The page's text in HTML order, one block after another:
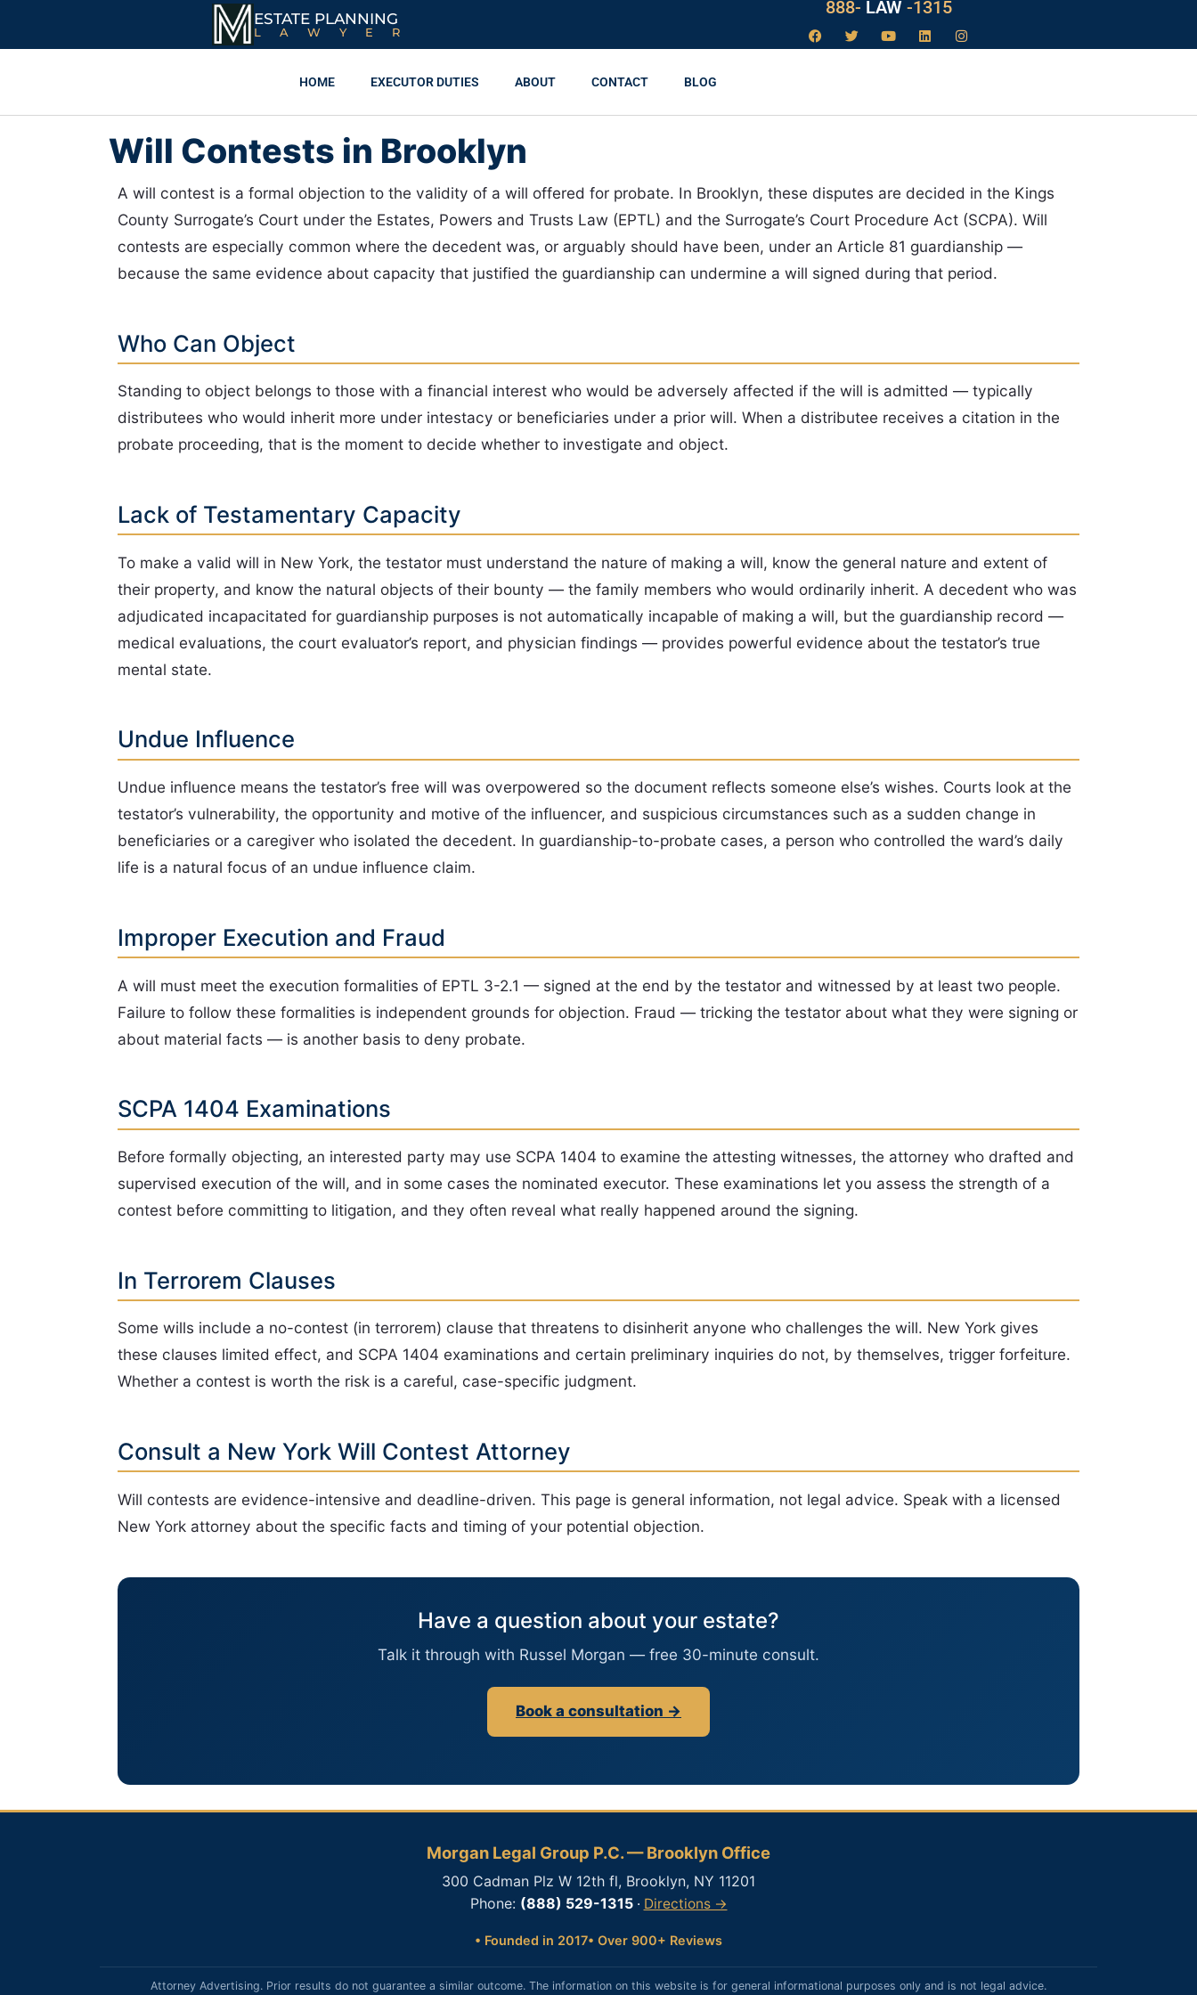
ESTATE PLANNING
LAWYER
888- LAW -1315
HOME EXECUTOR DUTIES ABOUT CONTACT BLOG
Will Contests in Brooklyn
A will contest is a formal objection to the validity of a will offered for probate. In Brooklyn, these disputes are decided in the Kings
County Surrogate’s Court under the Estates, Powers and Trusts Law (EPTL) and the Surrogate’s Court Procedure Act (SCPA). Will
contests are especially common where the decedent was, or arguably should have been, under an Article 81 guardianship —
because the same evidence about capacity that justified the guardianship can undermine a will signed during that period.
Who Can Object
Standing to object belongs to those with a financial interest who would be adversely affected if the will is admitted — typically
distributees who would inherit more under intestacy or beneficiaries under a prior will. When a distributee receives a citation in the
probate proceeding, that is the moment to decide whether to investigate and object.
Lack of Testamentary Capacity
To make a valid will in New York, the testator must understand the nature of making a will, know the general nature and extent of
their property, and know the natural objects of their bounty — the family members who would ordinarily inherit. A decedent who was
adjudicated incapacitated for guardianship purposes is not automatically incapable of making a will, but the guardianship record —
medical evaluations, the court evaluator’s report, and physician findings — provides powerful evidence about the testator’s true
mental state.
Undue Influence
Undue influence means the testator’s free will was overpowered so the document reflects someone else’s wishes. Courts look at the
testator’s vulnerability, the opportunity and motive of the influencer, and suspicious circumstances such as a sudden change in
beneficiaries or a caregiver who isolated the decedent. In guardianship-to-probate cases, a person who controlled the ward’s daily
life is a natural focus of an undue influence claim.
Improper Execution and Fraud
A will must meet the execution formalities of EPTL 3-2.1 — signed at the end by the testator and witnessed by at least two people.
Failure to follow these formalities is independent grounds for objection. Fraud — tricking the testator about what they were signing or
about material facts — is another basis to deny probate.
SCPA 1404 Examinations
Before formally objecting, an interested party may use SCPA 1404 to examine the attesting witnesses, the attorney who drafted and
supervised execution of the will, and in some cases the nominated executor. These examinations let you assess the strength of a
contest before committing to litigation, and they often reveal what really happened around the signing.
In Terrorem Clauses
Some wills include a no-contest (in terrorem) clause that threatens to disinherit anyone who challenges the will. New York gives
these clauses limited effect, and SCPA 1404 examinations and certain preliminary inquiries do not, by themselves, trigger forfeiture.
Whether a contest is worth the risk is a careful, case-specific judgment.
Consult a New York Will Contest Attorney
Will contests are evidence-intensive and deadline-driven. This page is general information, not legal advice. Speak with a licensed
New York attorney about the specific facts and timing of your potential objection.
Have a question about your estate?
Talk it through with Russel Morgan — free 30-minute consult.
Book a consultation →
Morgan Legal Group P.C. — Brooklyn Office
300 Cadman Plz W 12th fl, Brooklyn, NY 11201
Phone: (888) 529-1315· Directions →
• Founded in 2017• Over 900+ Reviews
Attorney Advertising. Prior results do not guarantee a similar outcome. The information on this website is for general informational purposes only and is not legal advice.